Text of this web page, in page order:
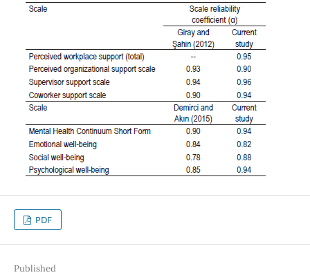
PDF
Published